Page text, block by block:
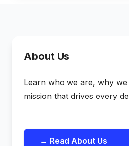
About Us
Learn who we are, why we
mission that drives every
→ Read About Us